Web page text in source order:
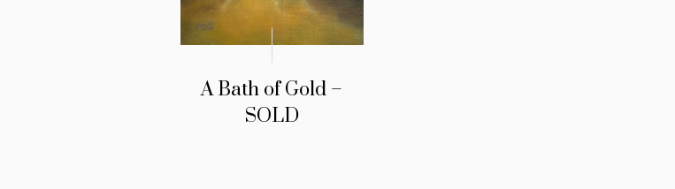
A Bath of Gold –
SOLD